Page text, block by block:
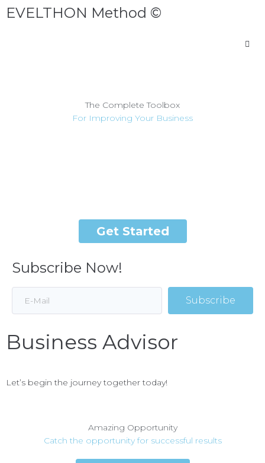
EVELTHON Method ©
The Complete Toolbox
For Improving Your Business
Get Started
Subscribe Now!
Subscribe
Business Advisor
Let’s begin the journey together today!
Amazing Opportunity
Catch the opportunity for successful results